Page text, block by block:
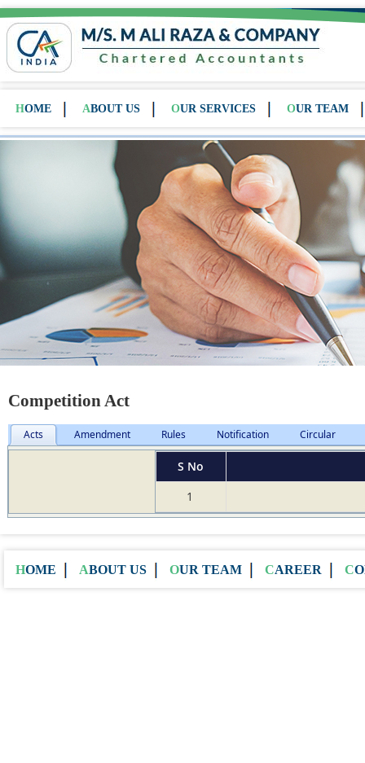
HOME ABOUT US OUR SERVICES OUR TEAM
Competition Act
Acts Amendment Rules Notification Circular
S No
1
HOME ABOUT US OUR TEAM CAREER